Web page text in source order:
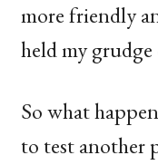
more friendly
held my
So what
to test another